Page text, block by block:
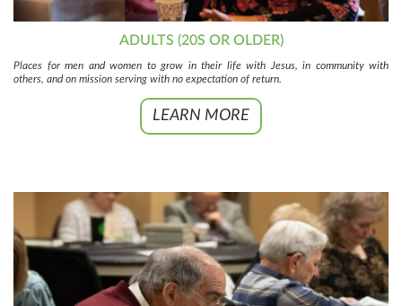
ADULTS (20S OR OLDER)
Places for men and women to grow in their life with Jesus, in community with
others, and on mission serving with no expectation of return.
LEARN MORE